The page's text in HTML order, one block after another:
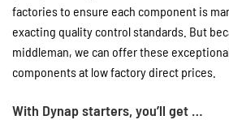
factories to ensure each component is
exacting quality control standards. But
middleman, we can offer these
components at low factory direct prices.
With Dynap starters, you’ll get …